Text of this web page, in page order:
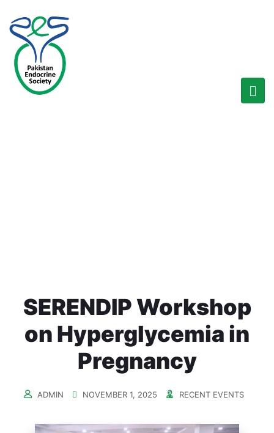
SERENDIP Workshop
on Hyperglycemia in
Pregnancy
ADMIN NOVEMBER 1, 2025 RECENT EVENTS